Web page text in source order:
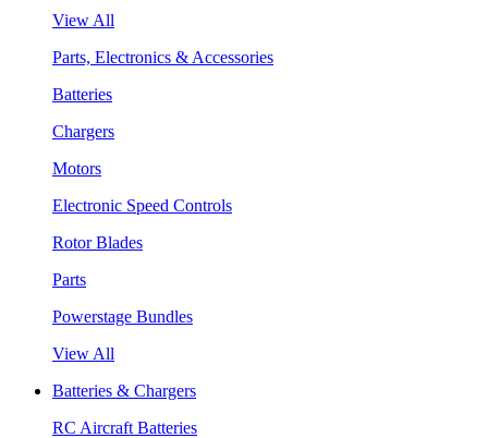
View All
Parts, Electronics & Accessories
Batteries
Chargers
Motors
Electronic Speed Controls
Rotor Blades
Parts
Powerstage Bundles
View All
Batteries & Chargers
RC Aircraft Batteries